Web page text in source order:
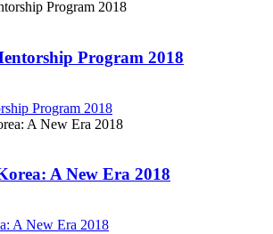
Program 2018
Program 2018
A New Era 2018
A New Era 2018